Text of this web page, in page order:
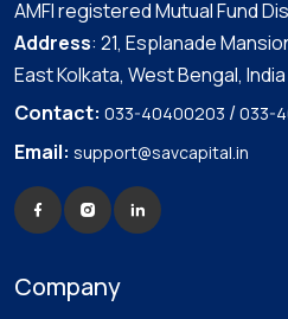
AMFI registered Mutual Fund
Address: 21, Esplanade
East Kolkata, West Bengal,
Contact: 033-40400203 /033-
Email: support@savcapital.in
Company